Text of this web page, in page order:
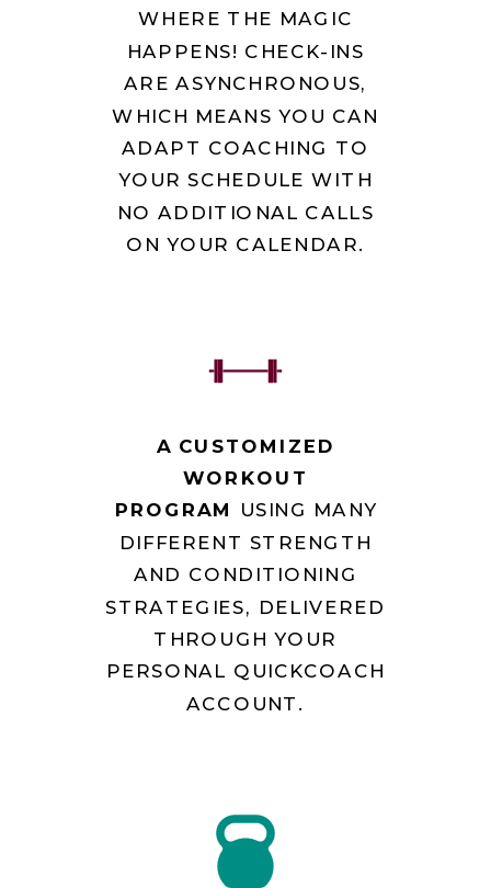
A CUSTOMIZED
WORKOUT
PROGRAM
USING MANY
DIFFERENT STRENGTH
AND CONDITIONING
STRATEGIES, DELIVERED
THROUGH YOUR
PERSONAL QUICKCOACH
ACCOUNT.
WHERE THE MAGIC
HAPPENS! CHECK-INS
ARE ASYNCHRONOUS,
WHICH MEANS YOU CAN
ADAPT COACHING TO
YOUR SCHEDULE WITH
NO ADDITIONAL CALLS
ON YOUR CALENDAR.